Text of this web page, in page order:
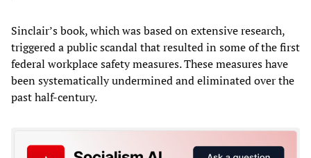
Sinclair’s book, which was based on extensive research,
triggered a public scandal that resulted in some of the first
federal workplace safety measures. These measures have
been systematically undermined and eliminated over the
past half-century.